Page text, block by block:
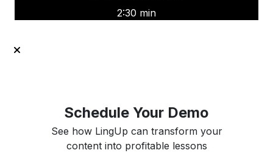
2:30 min
Schedule Your Demo
See how LingUp can transform your
content into profitable lessons